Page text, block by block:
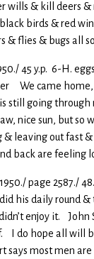
wills & kill deers
birds & red
& flies & bugs all
45 y.p. 6-H.
We came
still going through
nice sun, but
& leaving out fast
back are
1950./ page 2587./
his daily round
enjoy it.
I do hope all will
says most men